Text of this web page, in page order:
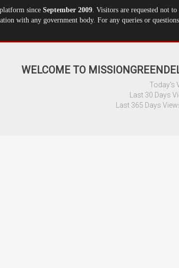
since September 2009. Visitors are requested not
with any government body. For any queries or
WELCOME TO
Today's
Last 30 Days
Last 365 Days